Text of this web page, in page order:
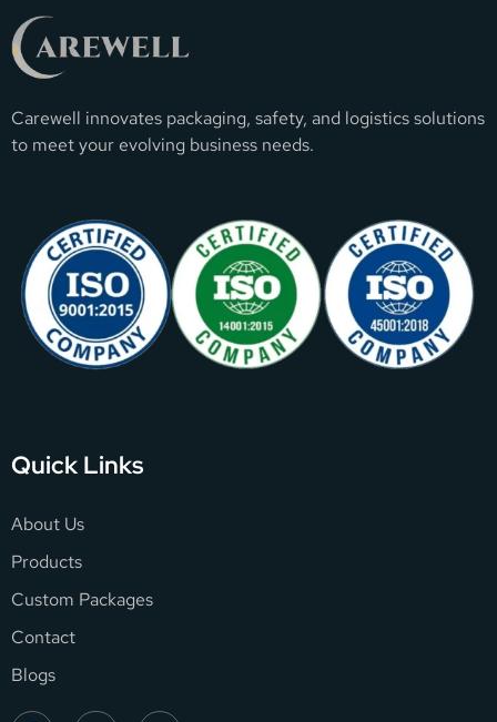
Carewell innovates packaging, safety, and logistics solutions
to meet your evolving business needs.
Quick Links
About Us
Products
Custom Packages
Contact
Blogs